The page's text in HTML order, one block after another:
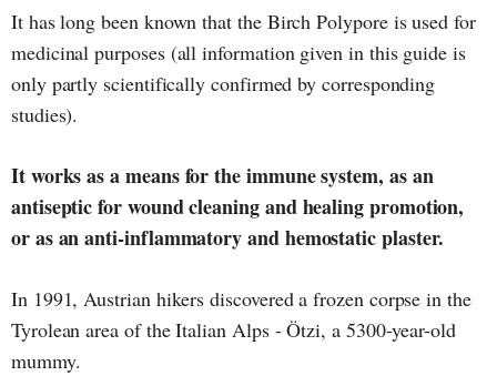
It has long been known that the Birch Polypore is used for
medicinal purposes (all information given in this guide is
only partly scientifically confirmed by corresponding
studies).
It works as a means for the immune system, as an
antiseptic for wound cleaning and healing promotion,
or as an anti-inflammatory and hemostatic plaster.
In 1991, Austrian hikers discovered a frozen corpse in the
Tyrolean area of the Italian Alps - Ötzi, a 5300-year-old
mummy.